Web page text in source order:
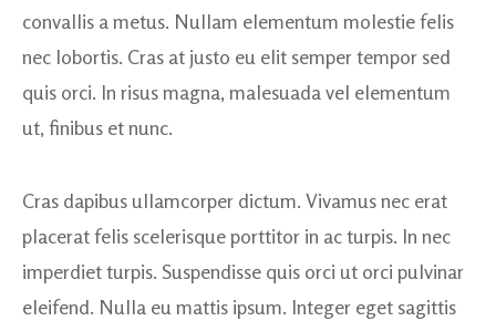
convallis a metus. Nullam elementum molestie felis
nec lobortis. Cras at justo eu elit semper tempor sed
quis orci. In risus magna, malesuada vel elementum
ut, finibus et nunc.
Cras dapibus ullamcorper dictum. Vivamus nec erat
placerat felis scelerisque porttitor in ac turpis. In nec
imperdiet turpis. Suspendisse quis orci ut orci pulvinar
eleifend. Nulla eu mattis ipsum. Integer eget sagittis